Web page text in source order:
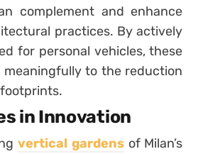
complement and enhance
practices. By actively
for personal vehicles, these
to the reduction
in Innovation
vertical gardensof Milan’s